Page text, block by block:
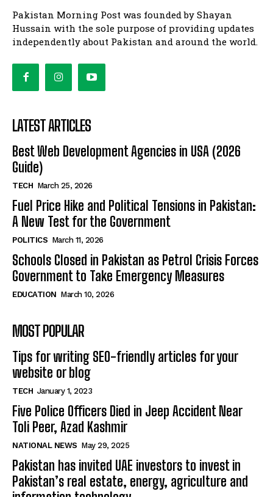
Pakistan Morning Post was founded by Shayan
Hussain with the sole purpose of providing updates
independently about Pakistan and around the world.
LATEST ARTICLES
Best Web Development Agencies in USA (2026
Guide)
TECH March 25, 2026
Fuel Price Hike and Political Tensions in Pakistan:
A New Test for the Government
POLITICS March 11, 2026
Schools Closed in Pakistan as Petrol Crisis Forces
Government to Take Emergency Measures
EDUCATION March 10, 2026
MOST POPULAR
Tips for writing SEO-friendly articles for your
website or blog
TECH January 1, 2023
Five Police Officers Died in Jeep Accident Near
Toli Peer, Azad Kashmir
NATIONAL NEWS May 29, 2025
Pakistan has invited UAE investors to invest in
Pakistan’s real estate, energy, agriculture and